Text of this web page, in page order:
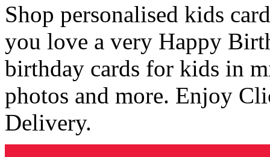
Shop personalised kids
you love a very Happy
birthday cards for kids in
photos and more. Enjoy
Delivery.